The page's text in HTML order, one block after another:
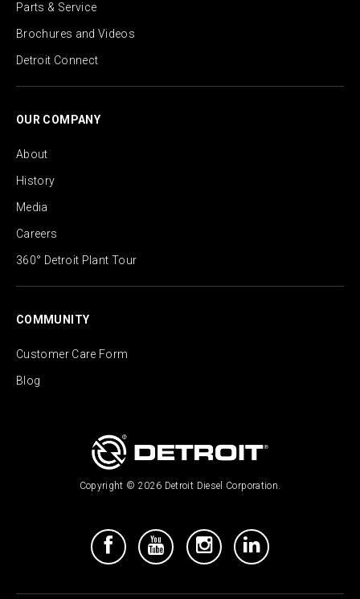
Parts & Service
Brochures and Videos
Detroit Connect
OUR COMPANY
About
History
Media
Careers
360° Detroit Plant Tour
COMMUNITY
Customer Care Form
Blog
Copyright © 2026 Detroit Diesel Corporation.